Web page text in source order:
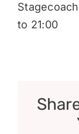
to 21:00